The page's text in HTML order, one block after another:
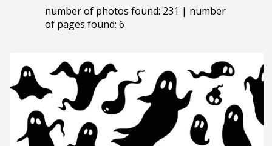
number of photos found: 231 | number
of pages found: 6